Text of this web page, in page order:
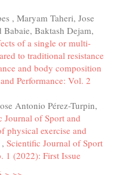
, Maryam Taheri, Jose
Baktash Dejam,
of a single or multi-
to traditional resistance
and body composition
Performance: Vol. 2
Antonio Pérez-Turpin,
Journal of Sport and
physical exercise and
, Scientific Journal of Sport
1 (2022): First Issue